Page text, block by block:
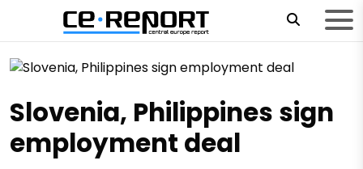
Slovenia, Philippines sign
employment deal